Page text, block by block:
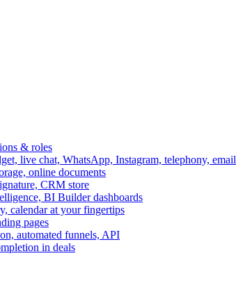
& roles
live chat, WhatsApp, Instagram, telephony, email
online documents
CRM store
BI Builder dashboards
calendar at your fingertips
pages
automated funnels, API
in deals